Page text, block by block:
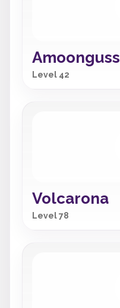
Amoonguss
Level 42
Volcarona
Level 78